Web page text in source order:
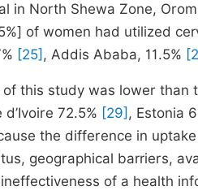
in North Shewa Zone,
of women had utilized
[25] , Addis Ababa, 11.5%
this study was lower
d’Ivoire 72.5% [29] , Estonia
the difference in
geographical barriers,
of a health